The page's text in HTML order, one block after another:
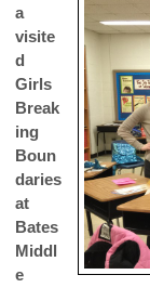
a
visite
d
Girls
Break
ing
Boun
daries
at
Bates
Middl
e